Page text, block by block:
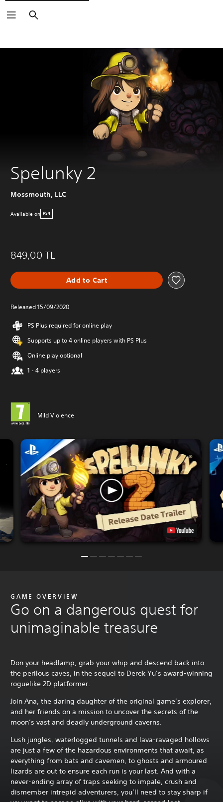
Search
Spelunky 2
Mossmouth, LLC
Available on PS4
849,00 TL
Add to Cart
Released 15/09/2020
PS Plus required for online play
Supports up to 4 online players with PS Plus
Online play optional
1 - 4 players
Mild Violence
GAME OVERVIEW
Go on a dangerous quest for
unimaginable treasure
Don your headlamp, grab your whip and descend back into
the perilous caves, in the sequel to Derek Yu’s award-winning
roguelike 2D platformer.
Join Ana, the daring daughter of the original game’s explorer,
and her friends on a mission to uncover the secrets of the
moon’s vast and deadly underground caverns.
Lush jungles, waterlogged tunnels and lava-ravaged hollows
are just a few of the hazardous environments that await, as
everything from bats and cavemen, to ghosts and armoured
lizards are out to ensure each run is your last. And with a
never-ending array of traps seeking to impale, crush and
dismember intrepid adventurers, you’ll need to stay sharp if